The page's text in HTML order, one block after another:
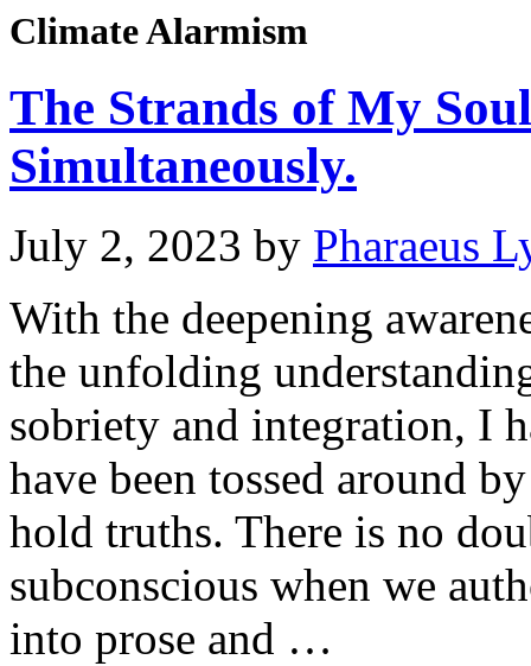
Climate Alarmism
The Strands of My
Simultaneously.
July 2, 2023 by Pharaeus
With the deepening
the unfolding
sobriety and integration, I
have been tossed around
hold truths. There is no
subconscious when we
into prose and …